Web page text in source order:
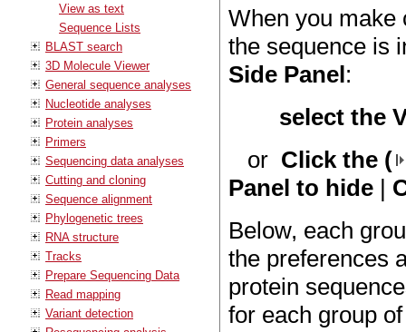
View as text
Sequence Lists
BLAST search
3D Molecule Viewer
General sequence analyses
Nucleotide analyses
Protein analyses
Primers
Sequencing data analyses
Cutting and cloning
Sequence alignment
Phylogenetic trees
RNA structure
Tracks
Prepare Sequencing Data
Read mapping
Variant detection
When you
the sequence is
Side Panel:
select the
or Click the (
Panel to hide |
Below, each
the preferences
protein
for each group